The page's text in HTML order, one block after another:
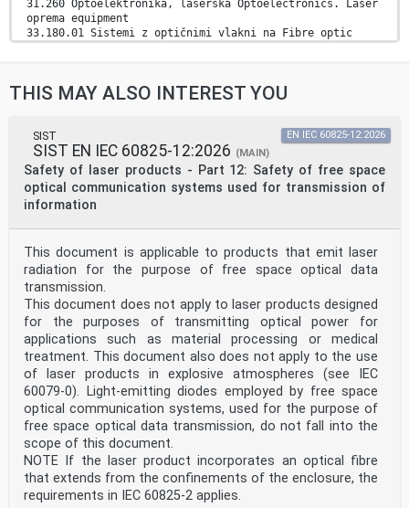
31.260 Optoelektronika, laserska Optoelectronics. Laser
oprema equipment
33.180.01 Sistemi z optičnimi vlakni na Fibre optic
systems in
Razmnoževanje celote ali delov tega standarda ni
EUROPEAN STANDARD EN IEC 60825-2
NORME EUROPÉENNE
EUROPÄISCHE NORM May 2026
ICS 31.260; 33.180.01 Supersedes EN 60825-2:2004; EN
60825-
Safety of laser products - Part 2: Safety of optical
fibre
communication systems (OFCSs)
(IEC 60825-2:2021 + COR1:2021)
Sécurité des appareils à laser - Partie 2: Sécurité
des Sicherheit von Lasereinrichtungen - Teil 2:
Sicherheit von
systèmes de télécommunications par fibres optiques
Lichtwellenleiter-Kommunikationssystemen (LWLKS)
(STFO) (IEC 60825-2:2021 + COR1:2021)
(IEC 60825-2:2021 + COR1:2021)
This European Standard was approved by CENELEC on 2021-
04-20. CENELEC members are bound to comply with the
CEN/CENELEC
Internal Regulations which stipulate the conditions for
giving this European Standard the status of a national
standard without any alteration.
Up-to-date lists and bibliographical references
THIS MAY ALSO INTEREST YOU
SIST
SIST EN IEC 60825-12:2026 (MAIN)
Safety of laser products - Part 12: Safety of free space
optical communication systems used for transmission of
information
EN IEC 60825-12:2026
This document is applicable to products that emit laser
radiation for the purpose of free space optical data
transmission.
This document does not apply to laser products designed
for the purposes of transmitting optical power for
applications such as material processing or medical
treatment. This document also does not apply to the use
of laser products in explosive atmospheres (see IEC
60079-0). Light-emitting diodes employed by free space
optical communication systems, used for the purpose of
free space optical data transmission, do not fall into the
scope of this document.
NOTE If the laser product incorporates an optical fibre
that extends from the confinements of the enclosure, the
requirements in IEC 60825-2 applies.